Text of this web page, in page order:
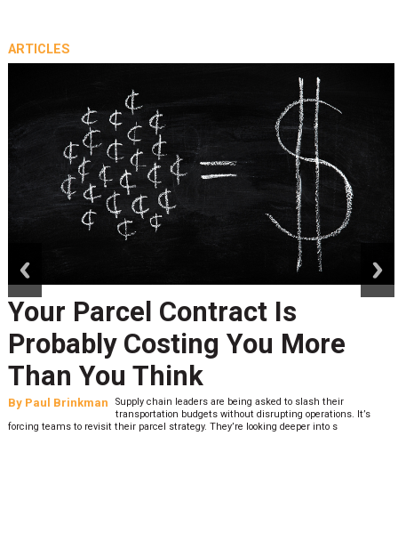
ARTICLES
Your Parcel Contract Is
Probably Costing You More
Than You Think
By Paul Brinkman
Supply chain leaders are being asked to slash their
transportation budgets without disrupting operations. It’s
forcing teams to revisit their parcel strategy. They’re looking deeper into s